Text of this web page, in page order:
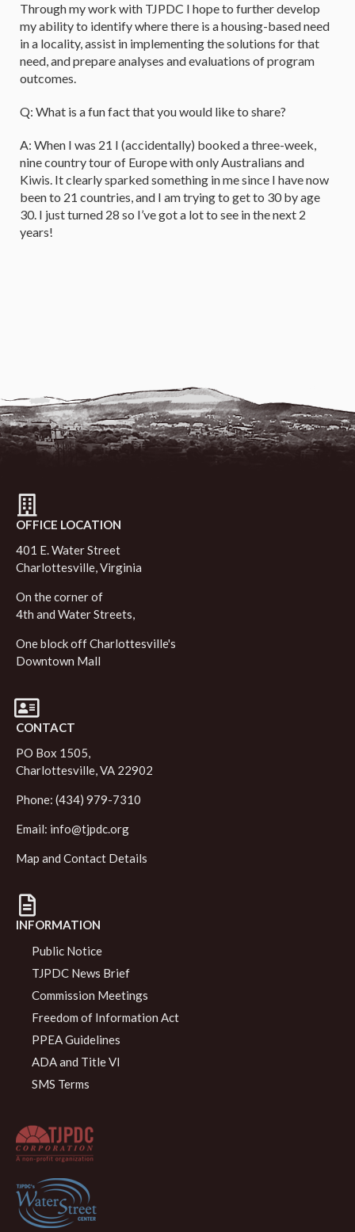
Through my work with TJPDC I hope to further develop
my ability to identify where there is a housing-based need
in a locality, assist in implementing the solutions for that
need, and prepare analyses and evaluations of program
outcomes.
Q: What is a fun fact that you would like to share?
A: When I was 21 I (accidentally) booked a three-week,
nine country tour of Europe with only Australians and
Kiwis. It clearly sparked something in me since I have now
been to 21 countries, and I am trying to get to 30 by age
30. I just turned 28 so I’ve got a lot to see in the next 2
years!
OFFICE LOCATION
401 E. Water Street
Charlottesville, Virginia
On the corner of
4th and Water Streets,
One block off Charlottesville's
Downtown Mall
CONTACT
PO Box 1505,
Charlottesville, VA 22902
Phone: (434) 979-7310
Email: info@tjpdc.org
Map and Contact Details
INFORMATION
Public Notice
TJPDC News Brief
Commission Meetings
Freedom of Information Act
PPEA Guidelines
ADA and Title VI
SMS Terms